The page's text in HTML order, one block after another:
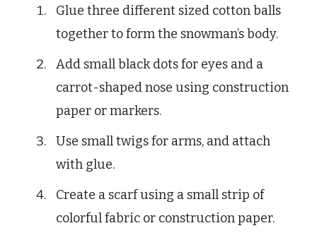
Glue three different sized cotton balls
together to form the snowman’s body.
Add small black dots for eyes and a
carrot-shaped nose using construction
paper or markers.
Use small twigs for arms, and attach
with glue.
Create a scarf using a small strip of
colorful fabric or construction paper.